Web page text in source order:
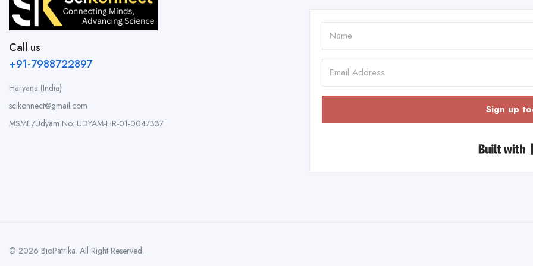
Call us
+91-7988722897
Haryana (India)
scikonnect@gmail.com
MSME/Udyam No: UDYAM-HR-01-0047337
Sign up
© 2026 BioPatrika. All Right Reserved.